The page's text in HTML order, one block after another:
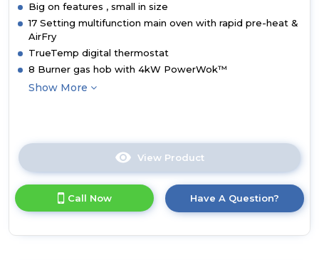
Big on features , small in size
17 Setting multifunction main oven with rapid pre-heat &
AirFry
TrueTemp digital thermostat
8 Burner gas hob with 4kW PowerWok™
Show More
View Product
here
product
details
Call Now Have A Question?